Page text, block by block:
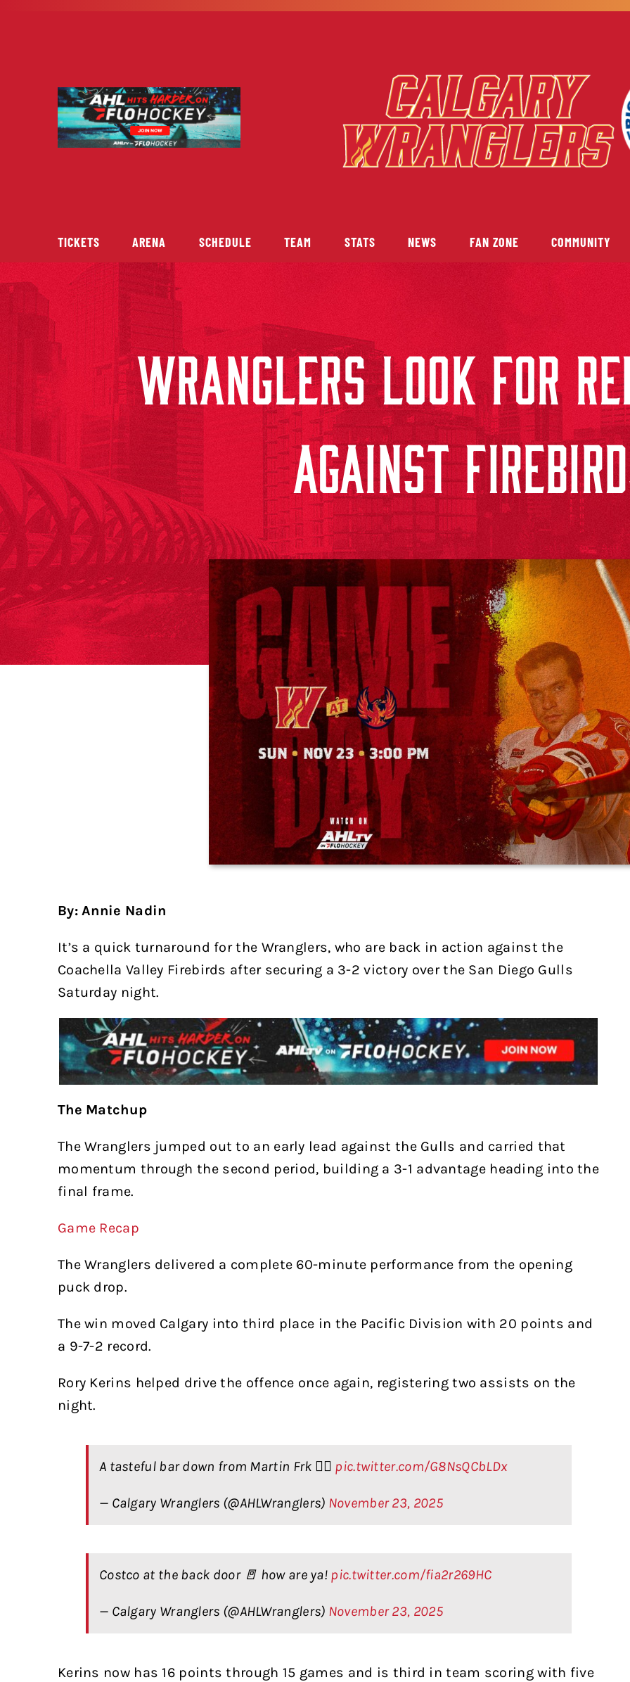
TICKETS ARENA SCHEDULE TEAM STATS NEWS FAN ZONE COMMUNITY
WRANGLERS LOOK FOR
AGAINST
By: Annie Nadin
It’s a quick turnaround for the Wranglers, who are back in action against the
Coachella Valley Firebirds after securing a 3-2 victory over the San Diego Gulls
Saturday night.
The Matchup
The Wranglers jumped out to an early lead against the Gulls and carried that
momentum through the second period, building a 3-1 advantage heading into the
final frame.
Game Recap
The Wranglers delivered a complete 60-minute performance from the opening
puck drop.
The win moved Calgary into third place in the Pacific Division with 20 points and
a 9-7-2 record.
Rory Kerins helped drive the offence once again, registering two assists on the
night.
A tasteful bar down from Martin Frk 😮‍💨 pic.twitter.com/G8NsQCbLDx
— Calgary Wranglers (@AHLWranglers) November 23, 2025
Costco at the back door 🚪 how are ya! pic.twitter.com/fia2r269HC
— Calgary Wranglers (@AHLWranglers) November 23, 2025
Kerins now has 16 points through 15 games and is third in team scoring with five